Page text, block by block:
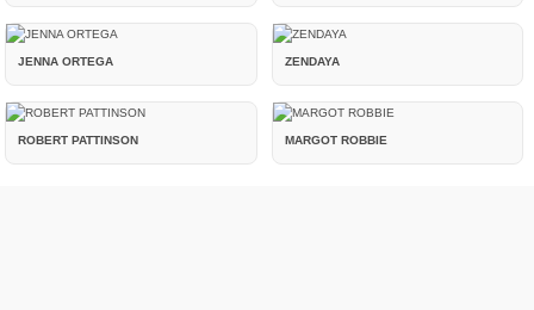
JENNA ORTEGA ZENDAYA
ROBERT PATTINSON MARGOT ROBBIE